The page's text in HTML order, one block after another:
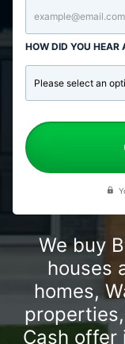
HOW DID YOU HEAR
We buy
houses
homes,
Cash offer